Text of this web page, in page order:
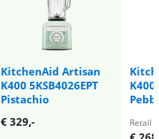
KitchenAid Artisan
K400 5KSB4026EPT
Pistachio
K400
€ 329,- Retail